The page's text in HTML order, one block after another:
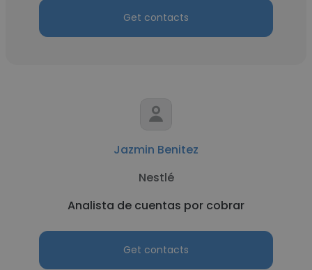
Get contacts
Jazmin Benitez
Nestlé
Analista de cuentas por cobrar
Get contacts